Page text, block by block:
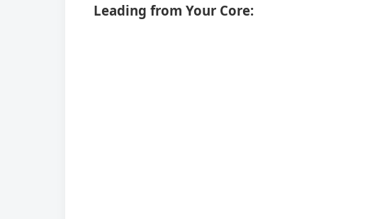
Leading from Your Core: